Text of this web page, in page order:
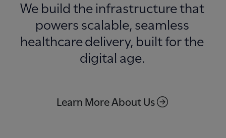
We build the infrastructure that
powers scalable, seamless
healthcare delivery, built for the
digital age.
Learn More About Us